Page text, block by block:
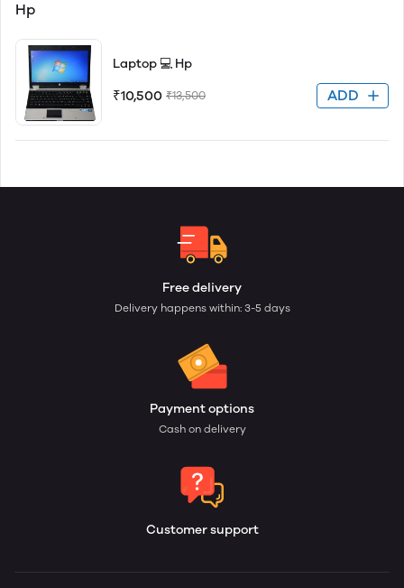
Hp
Laptop 💻 Hp
₹10,500 ₹13,500 ADD
Free delivery
Delivery happens within: 3-5 days
Payment options
Cash on delivery
Customer support